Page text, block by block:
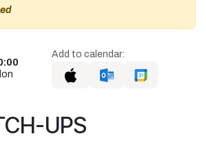
Add to calendar:
UPS